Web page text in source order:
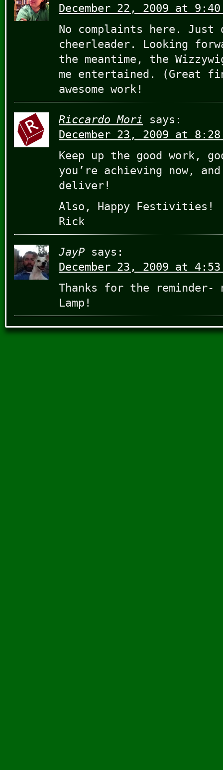
December 22, 2009 at 9:40
No complaints here. Just
cheerleader. Looking
the meantime, the
me entertained. (Great
awesome work!
Riccardo Mori
says:
December 23, 2009 at 8:28
Keep up the good work,
you’re achieving now,
deliver!
Also, Happy Festivities!
Rick
JayP says:
December 23, 2009 at 4:53
Thanks for the reminder-
Lamp!